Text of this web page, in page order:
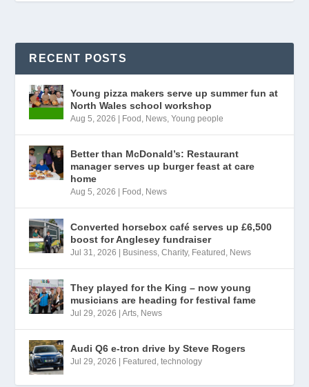
RECENT POSTS
Young pizza makers serve up summer fun at
North Wales school workshop
Aug 5, 2026 | Food News ,Young people
Better than McDonald’s: Restaurant
manager serves up burger feast at care
home
Aug 5, 2026 | Food News
Converted horsebox café serves up £6,500
boost for Anglesey fundraiser
Jul 31, 2026 | Business ,Charity, Featured News
They played for the King – now young
musicians are heading for festival fame
Jul 29, 2026 |Arts News
Audi Q6 e-tron drive by Steve Rogers
Jul 29, 2026 | Featured ,technology